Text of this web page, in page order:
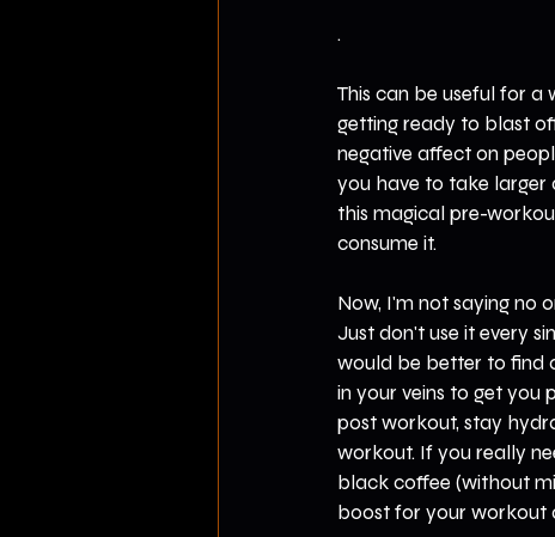
.
This can be useful for
getting ready to blast
negative affect on
you have to take larger
this magical pre-
consume it.
Now, I'm not saying no
Just don't use it every
would be better to find
in your veins to get you
post workout, stay
workout. If you really
black coffee (without
boost for your workout